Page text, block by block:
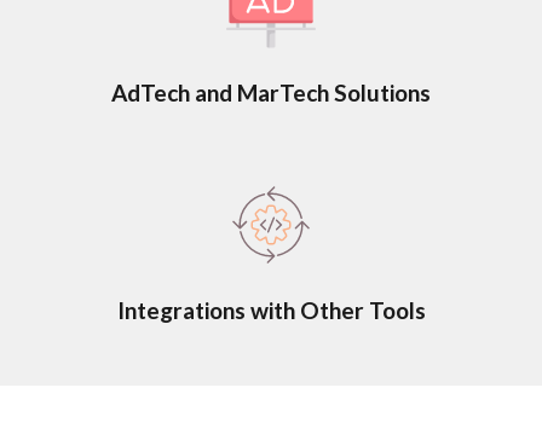
AdTech and MarTech Solutions
Integrations with Other Tools